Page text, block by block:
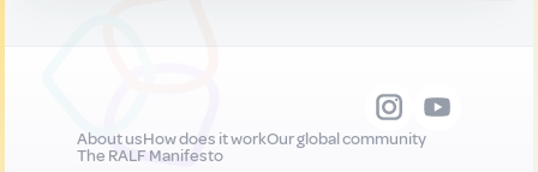
About usHow does it workOur global community
The RALF Manifesto